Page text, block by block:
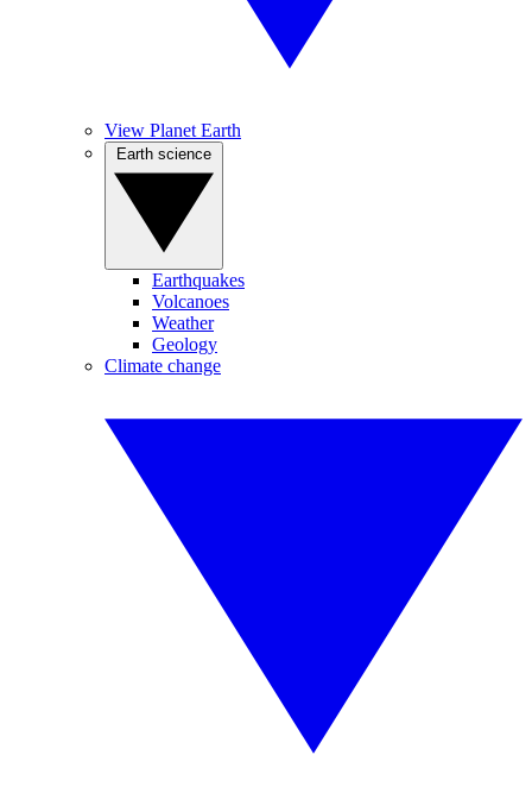
View Planet Earth
Earthquakes
Volcanoes
Weather
Geology
Climate change